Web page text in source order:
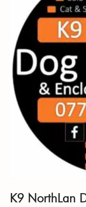
K9 NorthLan